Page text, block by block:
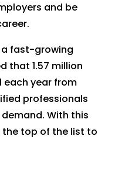
and be
a fast-growing
that 1.57 million
each year from
professionals
With this
the top of the list to